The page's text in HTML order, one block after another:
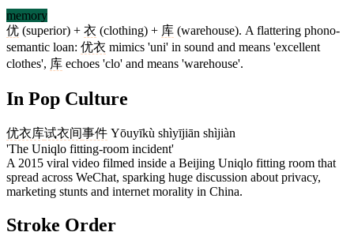
memory
优 (superior) + 衣 (clothing) + 库 (warehouse). A flattering phono-
semantic loan: 优衣 mimics 'uni' in sound and means 'excellent
clothes', 库 echoes 'clo' and means 'warehouse'.
In Pop Culture
优衣库试衣间事件 Yōuyīkù shìyījiān shìjiàn
'The Uniqlo fitting-room incident'
A 2015 viral video filmed inside a Beijing Uniqlo fitting room that
spread across WeChat, sparking huge discussion about privacy,
marketing stunts and internet morality in China.
Stroke Order